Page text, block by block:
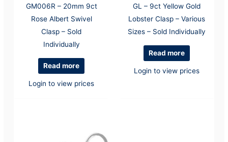
GM006R – 20mm 9ct
Rose Albert Swivel
Clasp – Sold
Individually
Read more
Login to view prices
GL – 9ct Yellow Gold
Lobster Clasp – Various
Sizes – Sold Individually
Read more
Login to view prices